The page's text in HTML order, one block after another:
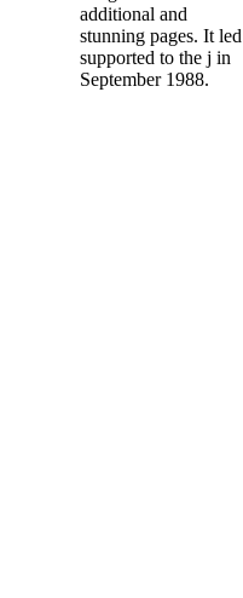
additional and
stunning pages. It led
supported to the j in
September 1988.